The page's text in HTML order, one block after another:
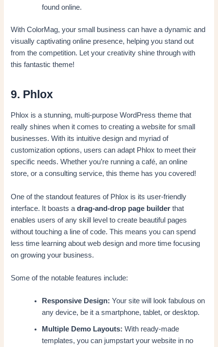
found online.
With ColorMag, your small business can have a dynamic and
visually captivating online presence, helping you stand out
from the competition. Let your creativity shine through with
this fantastic theme!
9. Phlox
Phlox is a stunning, multi-purpose WordPress theme that
really shines when it comes to creating a website for small
businesses. With its intuitive design and myriad of
customization options, users can adapt Phlox to meet their
specific needs. Whether you’re running a café, an online
store, or a consulting service, this theme has you covered!
One of the standout features of Phlox is its user-friendly
interface. It boasts adrag-and-drop page builder that
enables users of any skill level to create beautiful pages
without touching a line of code. This means you can spend
less time learning about web design and more time focusing
on growing your business.
Some of the notable features include:
Responsive Design: Your site will look fabulous on
any device, be it a smartphone, tablet, or desktop.
Multiple Demo Layouts: With ready-made
templates, you can jumpstart your website in no